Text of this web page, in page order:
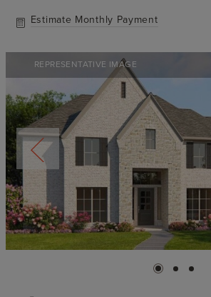
Estimate Monthly Payment
REPRESENTATIVE IMAGE